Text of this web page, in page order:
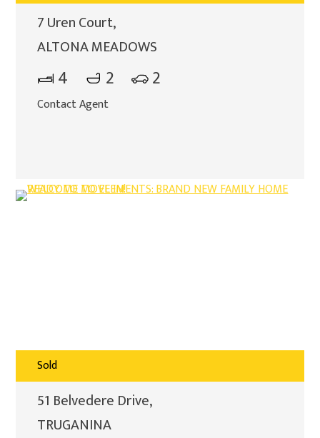
7 Uren Court,
ALTONA MEADOWS
4 2 2
Contact Agent
Sold
51 Belvedere Drive,
TRUGANINA